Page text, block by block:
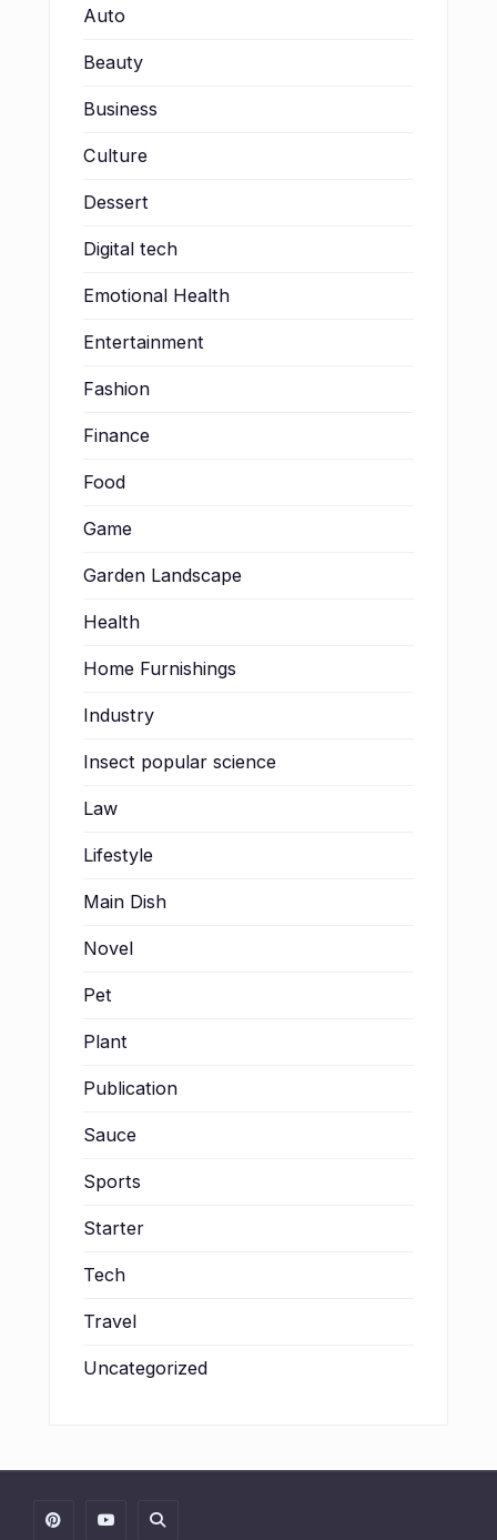
Auto
Beauty
Business
Culture
Dessert
Digital tech
Emotional Health
Entertainment
Fashion
Finance
Food
Game
Garden Landscape
Health
Home Furnishings
Industry
Insect popular science
Law
Lifestyle
Main Dish
Novel
Pet
Plant
Publication
Sauce
Sports
Starter
Tech
Travel
Uncategorized